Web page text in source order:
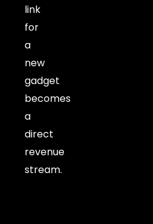
link
for
a
new
gadget
becomes
a
direct
revenue
stream.